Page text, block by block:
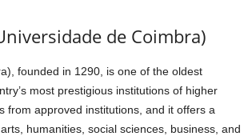
de Coimbra)
founded in 1290, is one of the oldest
most prestigious institutions of higher
from approved institutions, and it offers a
humanities, social sciences, business, and